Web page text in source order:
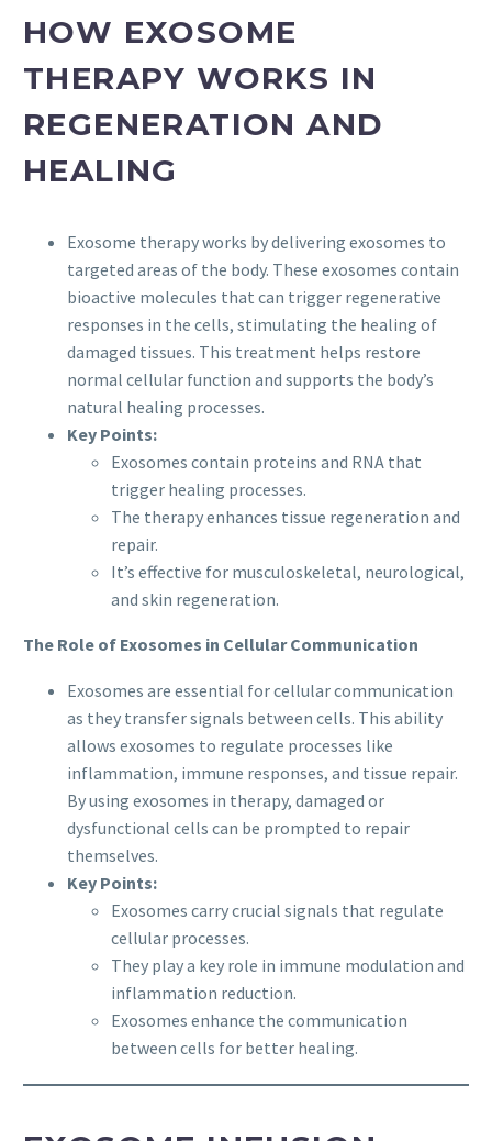
HOW EXOSOME
THERAPY WORKS IN
REGENERATION AND
HEALING
Exosome therapy works by delivering exosomes to
targeted areas of the body. These exosomes contain
bioactive molecules that can trigger regenerative
responses in the cells, stimulating the healing of
damaged tissues. This treatment helps restore
normal cellular function and supports the body’s
natural healing processes.
Key Points:
Exosomes contain proteins and RNA that
trigger healing processes.
The therapy enhances tissue regeneration and
repair.
It’s effective for musculoskeletal, neurological,
and skin regeneration.
The Role of Exosomes in Cellular Communication
Exosomes are essential for cellular communication
as they transfer signals between cells. This ability
allows exosomes to regulate processes like
inflammation, immune responses, and tissue repair.
By using exosomes in therapy, damaged or
dysfunctional cells can be prompted to repair
themselves.
Key Points:
Exosomes carry crucial signals that regulate
cellular processes.
They play a key role in immune modulation and
inflammation reduction.
Exosomes enhance the communication
between cells for better healing.